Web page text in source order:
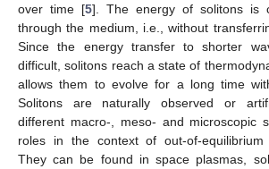
over time [5]. The energy of solitons is
through the medium, i.e., without
Since the energy transfer to shorter
difficult, solitons reach a state of
allows them to evolve for a long time
Solitons are naturally observed or
different macro-, meso- and microscopic
roles in the context of out-of-equilibrium
They can be found in space plasmas,